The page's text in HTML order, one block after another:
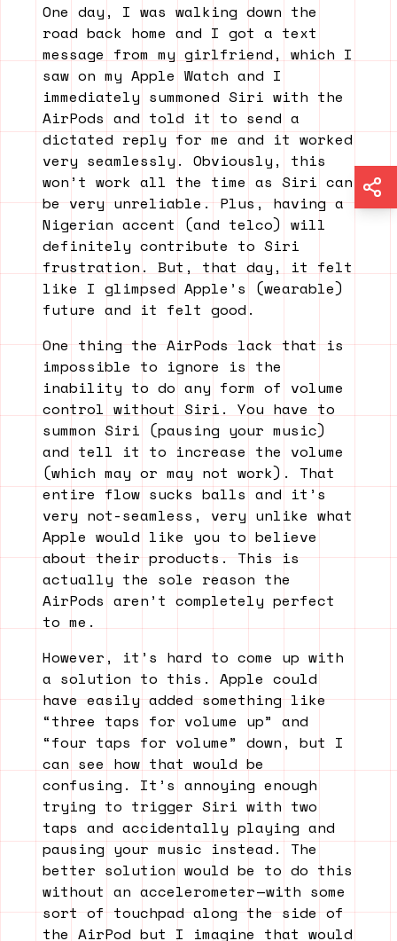
One day, I was walking down the
road back home and I got a text
message from my girlfriend, which I
saw on my Apple Watch and I
immediately summoned Siri with the
AirPods and told it to send a
dictated reply for me and it worked
very seamlessly. Obviously, this
won’t work all the time as Siri can
be very unreliable. Plus, having a
Nigerian accent (and telco) will
definitely contribute to Siri
frustration. But, that day, it felt
like I glimpsed Apple’s (wearable)
future and it felt good.
One thing the AirPods lack that is
impossible to ignore is the
inability to do any form of volume
control without Siri. You have to
summon Siri (pausing your music)
and tell it to increase the volume
(which may or may not work). That
entire flow sucks balls and it’s
very not-seamless, very unlike what
Apple would like you to believe
about their products. This is
actually the sole reason the
AirPods aren’t completely perfect
to me.
However, it’s hard to come up with
a solution to this. Apple could
have easily added something like
“three taps for volume up” and
“four taps for volume” down, but I
can see how that would be
confusing. It’s annoying enough
trying to trigger Siri with two
taps and accidentally playing and
pausing your music instead. The
better solution would be to do this
without an accelerometer — with some
sort of touchpad along the side of
the AirPod but I imagine that would